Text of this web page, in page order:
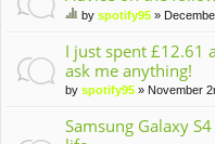
s
to
pi
c
s
by spotify95 »
I just spent £12.61
ask me anything!
by spotify95 » November
Samsung Galaxy